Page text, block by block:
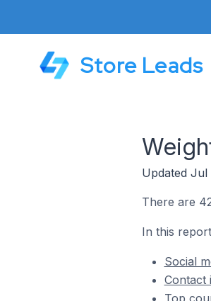
Store Leads
Updated Jul
There are
In this
Social
Contact
Top